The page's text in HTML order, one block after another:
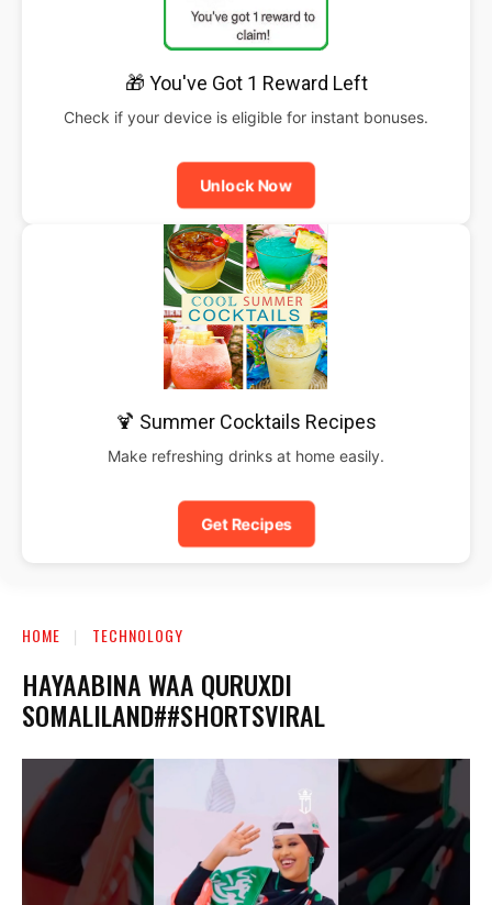
🎁 You've Got 1 Reward Left
Check if your device is eligible for instant bonuses.
Unlock Now
🍹 Summer Cocktails Recipes
Make refreshing drinks at home easily.
Get Recipes
HOME TECHNOLOGY
HAYAABINA WAA QURUXDI
SOMALILAND##SHORTSVIRAL